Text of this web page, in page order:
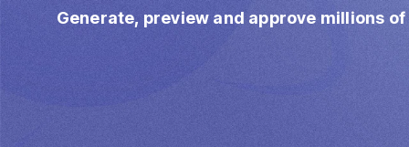
Imposition
PDFLight (Free PDF Compressor Tool)
Generate, preview and approve millions